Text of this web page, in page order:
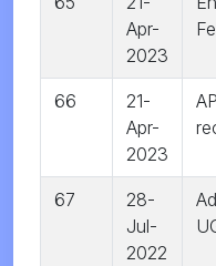
Apr-
2023
66
21-
Apr-
2023
67
28-
Jul-
2022